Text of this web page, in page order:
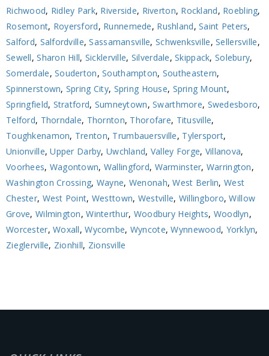
Richwood, Ridley Park, Riverside, Riverton, Rockland, Roebling,
Rosemont, Royersford, Runnemede, Rushland,Saint Peters,
Salford, Salfordville,Sassamansville, Schwenksville,Sellersville,
Sewell,Sharon Hill, Sicklerville, Silverdale,Skippack,Solebury,
Somerdale,Souderton,Southampton, Southeastern,
Spinnerstown, Spring City, Spring House, Spring Mount,
Springfield, Stratford, Sumneytown,Swarthmore, Swedesboro,
Telford, Thorndale, Thornton, Thorofare, Titusville,
Toughkenamon, Trenton, Trumbauersville, Tylersport,
Unionville,Upper Darby,Uwchland, Valley Forge, Villanova,
Voorhees, Wagontown, Wallingford, Warminster, Warrington,
Washington Crossing, Wayne, Wenonah,West Berlin,West
Chester, West Point, Westtown, Westville, Willingboro,Willow
Grove, Wilmington,Winterthur, Woodbury Heights, Woodlyn,
Worcester,Woxall,Wycombe, Wyncote,Wynnewood, Yorklyn,
Zieglerville, Zionhill, Zionsville